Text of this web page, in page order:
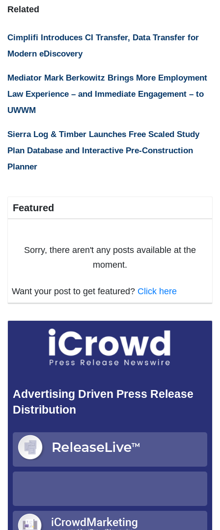
Related
Cimplifi Introduces CI Transfer, Data Transfer for
Modern eDiscovery
Mediator Mark Berkowitz Brings More Employment
Law Experience – and Immediate Engagement – to
UWWM
Sierra Log & Timber Launches Free Scaled Study
Plan Database and Interactive Pre-Construction
Planner
Featured
Sorry, there aren't any posts available at the
moment.
Want your post to get featured? Click here
Advertising Driven Press Release
Distribution